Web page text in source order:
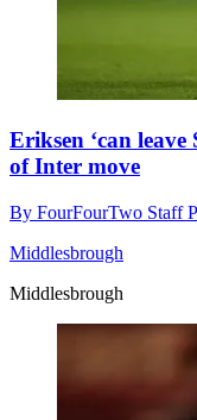
Eriksen ‘can
of Inter move
By FourFourTwo Staff
Middlesbrough
Middlesbrough